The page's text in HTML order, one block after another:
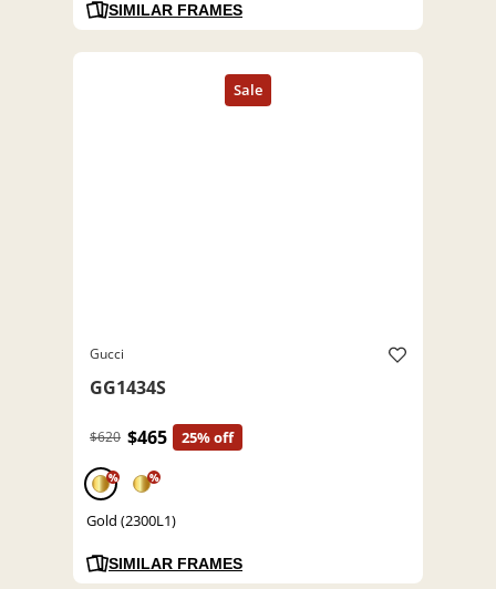
SIMILAR FRAMES
Gucci
GG1434S
$620 $465 25% off
% %
Gold (2300L1)
SIMILAR FRAMES